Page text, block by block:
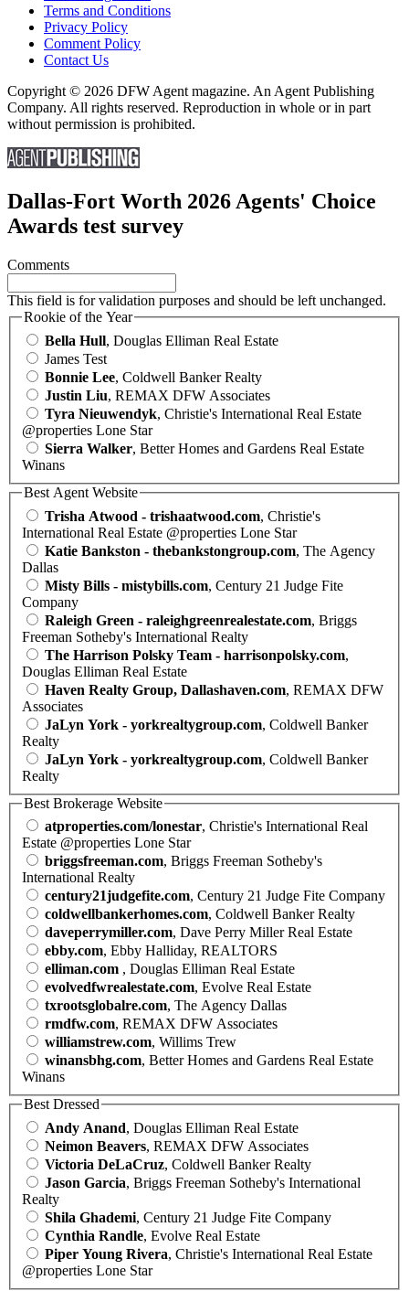
Terms and Conditions
Privacy Policy
Comment Policy
Contact Us
Copyright © 2026 DFW Agent magazine. An Agent Publishing
Company. All rights reserved. Reproduction in whole or in part
without permission is prohibited.
Dallas-Fort Worth 2026 Agents' Choice
Awards test survey
Comments
This field is for validation purposes and should be left unchanged.
Rookie of the Year
Bella Hull, Douglas Elliman Real Estate
James Test
Bonnie Lee, Coldwell Banker Realty
Justin Liu, REMAX DFW Associates
Tyra Nieuwendyk, Christie's International Real Estate
@properties Lone Star
Sierra Walker, Better Homes and Gardens Real Estate
Winans
Best Agent Website
Trisha Atwood - trishaatwood.com, Christie's
International Real Estate @properties Lone Star
Katie Bankston - thebankstongroup.com, The Agency
Dallas
Misty Bills - mistybills.com, Century 21 Judge Fite
Company
Raleigh Green - raleighgreenrealestate.com, Briggs
Freeman Sotheby's International Realty
The Harrison Polsky Team - harrisonpolsky.com,
Douglas Elliman Real Estate
Haven Realty Group, Dallashaven.com, REMAX DFW
Associates
JaLyn York - yorkrealtygroup.com, Coldwell Banker
Realty
JaLyn York - yorkrealtygroup.com, Coldwell Banker
Realty
Best Brokerage Website
atproperties.com/lonestar, Christie's International Real
Estate @properties Lone Star
briggsfreeman.com, Briggs Freeman Sotheby's
International Realty
century21judgefite.com, Century 21 Judge Fite Company
coldwellbankerhomes.com, Coldwell Banker Realty
daveperrymiller.com, Dave Perry Miller Real Estate
ebby.com, Ebby Halliday, REALTORS
elliman.com , Douglas Elliman Real Estate
evolvedfwrealestate.com, Evolve Real Estate
txrootsglobalre.com, The Agency Dallas
rmdfw.com, REMAX DFW Associates
williamstrew.com, Willims Trew
winansbhg.com, Better Homes and Gardens Real Estate
Winans
Best Dressed
Andy Anand, Douglas Elliman Real Estate
Neimon Beavers, REMAX DFW Associates
Victoria DeLaCruz, Coldwell Banker Realty
Jason Garcia, Briggs Freeman Sotheby's International
Realty
Shila Ghademi, Century 21 Judge Fite Company
Cynthia Randle, Evolve Real Estate
Piper Young Rivera, Christie's International Real Estate
@properties Lone Star